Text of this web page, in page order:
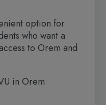
option for
who want a
to Orem and
in Orem